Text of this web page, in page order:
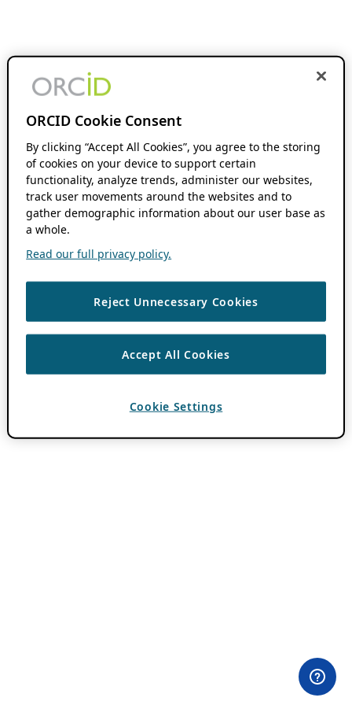
ORCID Cookie Consent
By clicking “Accept All Cookies”, you agree to the storing
of cookies on your device to support certain
functionality, analyze trends, administer our websites,
track user movements around the websites and to
gather demographic information about our user base as
a whole.
Read our full privacy policy.
Reject Unnecessary Cookies
Accept All Cookies
Cookie Settings